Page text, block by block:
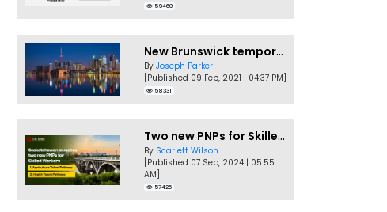
59460
New Brunswick temporarily accepting worker's PNP applications
By Joseph Parker
[Published 09 Feb, 2021 | 04:37 PM]
58331
Two new PNPs for Skilled Workers launched by Saskatchewan
By Scarlett Wilson
[Published 07 Sep, 2024 | 05:55
AM]
57426